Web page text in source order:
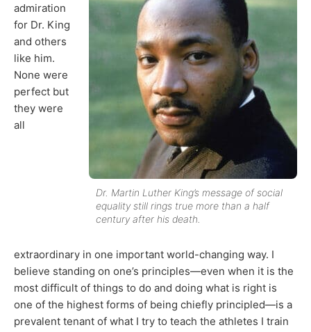
Dr. Martin Luther King’s message of social
equality still rings true more than a half
century after his death.
admiration
for Dr. King
and others
like him.
None were
perfect but
they were
all
extraordinary in one important world-changing way. I
believe standing on one’s principles—even when it is the
most difficult of things to do and doing what is right is
one of the highest forms of being chiefly principled—is a
prevalent tenant of what I try to teach the athletes I train